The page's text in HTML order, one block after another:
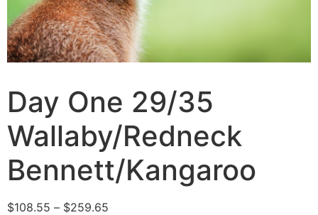
Day One 29/35
Wallaby/Redneck
Bennett/Kangaroo
$108.55 – $259.65